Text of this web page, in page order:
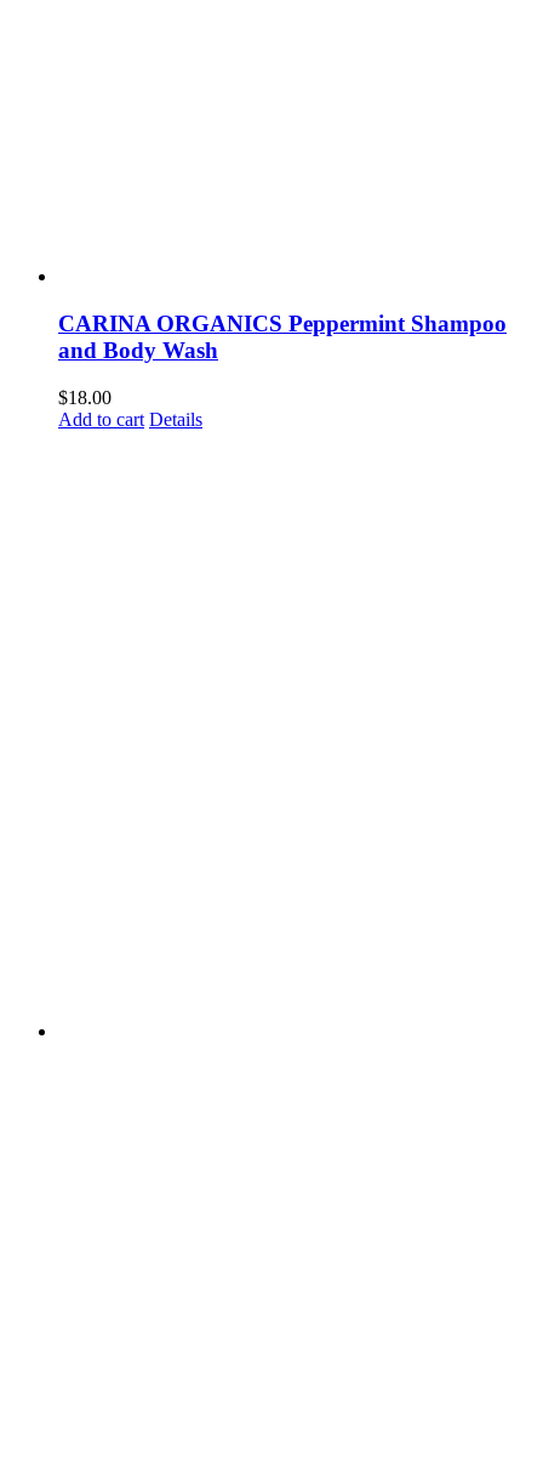
CARINA ORGANICS Peppermint Shampoo
and Body Wash
$18.00
Add to cart Details